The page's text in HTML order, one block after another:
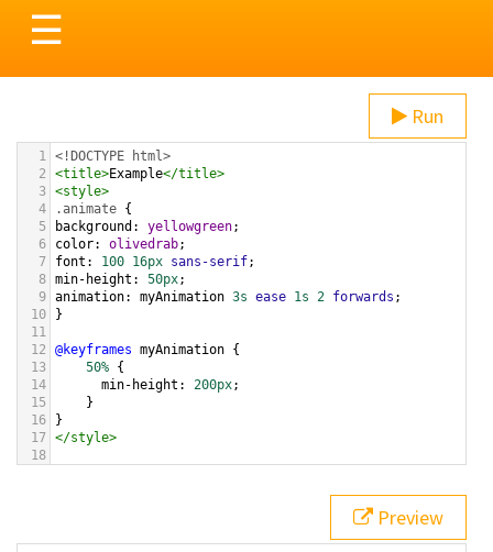
Toggle
navigation
☰
Run
1 <!DOCTYPE html>
2
<title>Example</title>
3 <style>
4
.animate {
5
background : yellowgreen;
6
color: olivedrab;
7
font : 100 16px sans-serif;
8 min-height : 50px;
9 animation: myAnimation 3s ease 1s 2 forwards ;
10
}
11
12
@keyframes myAnimation {
13
50% {
14
min-height : 200px;
15
}
16
}
17 </style>
18
Preview